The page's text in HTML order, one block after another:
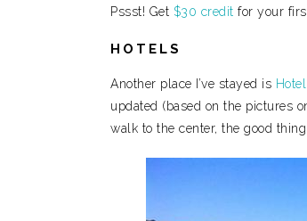
Pssst! Get $30 credit for your
HOTELS
Another place I’ve stayed is
updated (based on the pictures
walk to the center, the good